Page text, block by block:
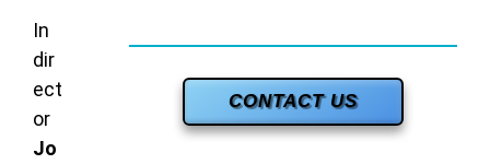
In
dir
ect
or
Jo
CONTACT US